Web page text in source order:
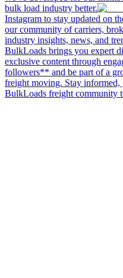
bulk load industry better.
Instagram to stay updated on
our community of carriers,
industry insights, news, and
BulkLoads brings you expert
exclusive content through
followers** and be part of a
freight moving. Stay informed,
BulkLoads freight community